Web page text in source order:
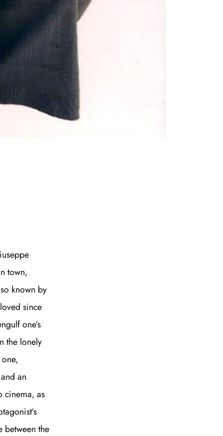
town,
known by
since
one’s
the lonely
an
cinema, as
between the